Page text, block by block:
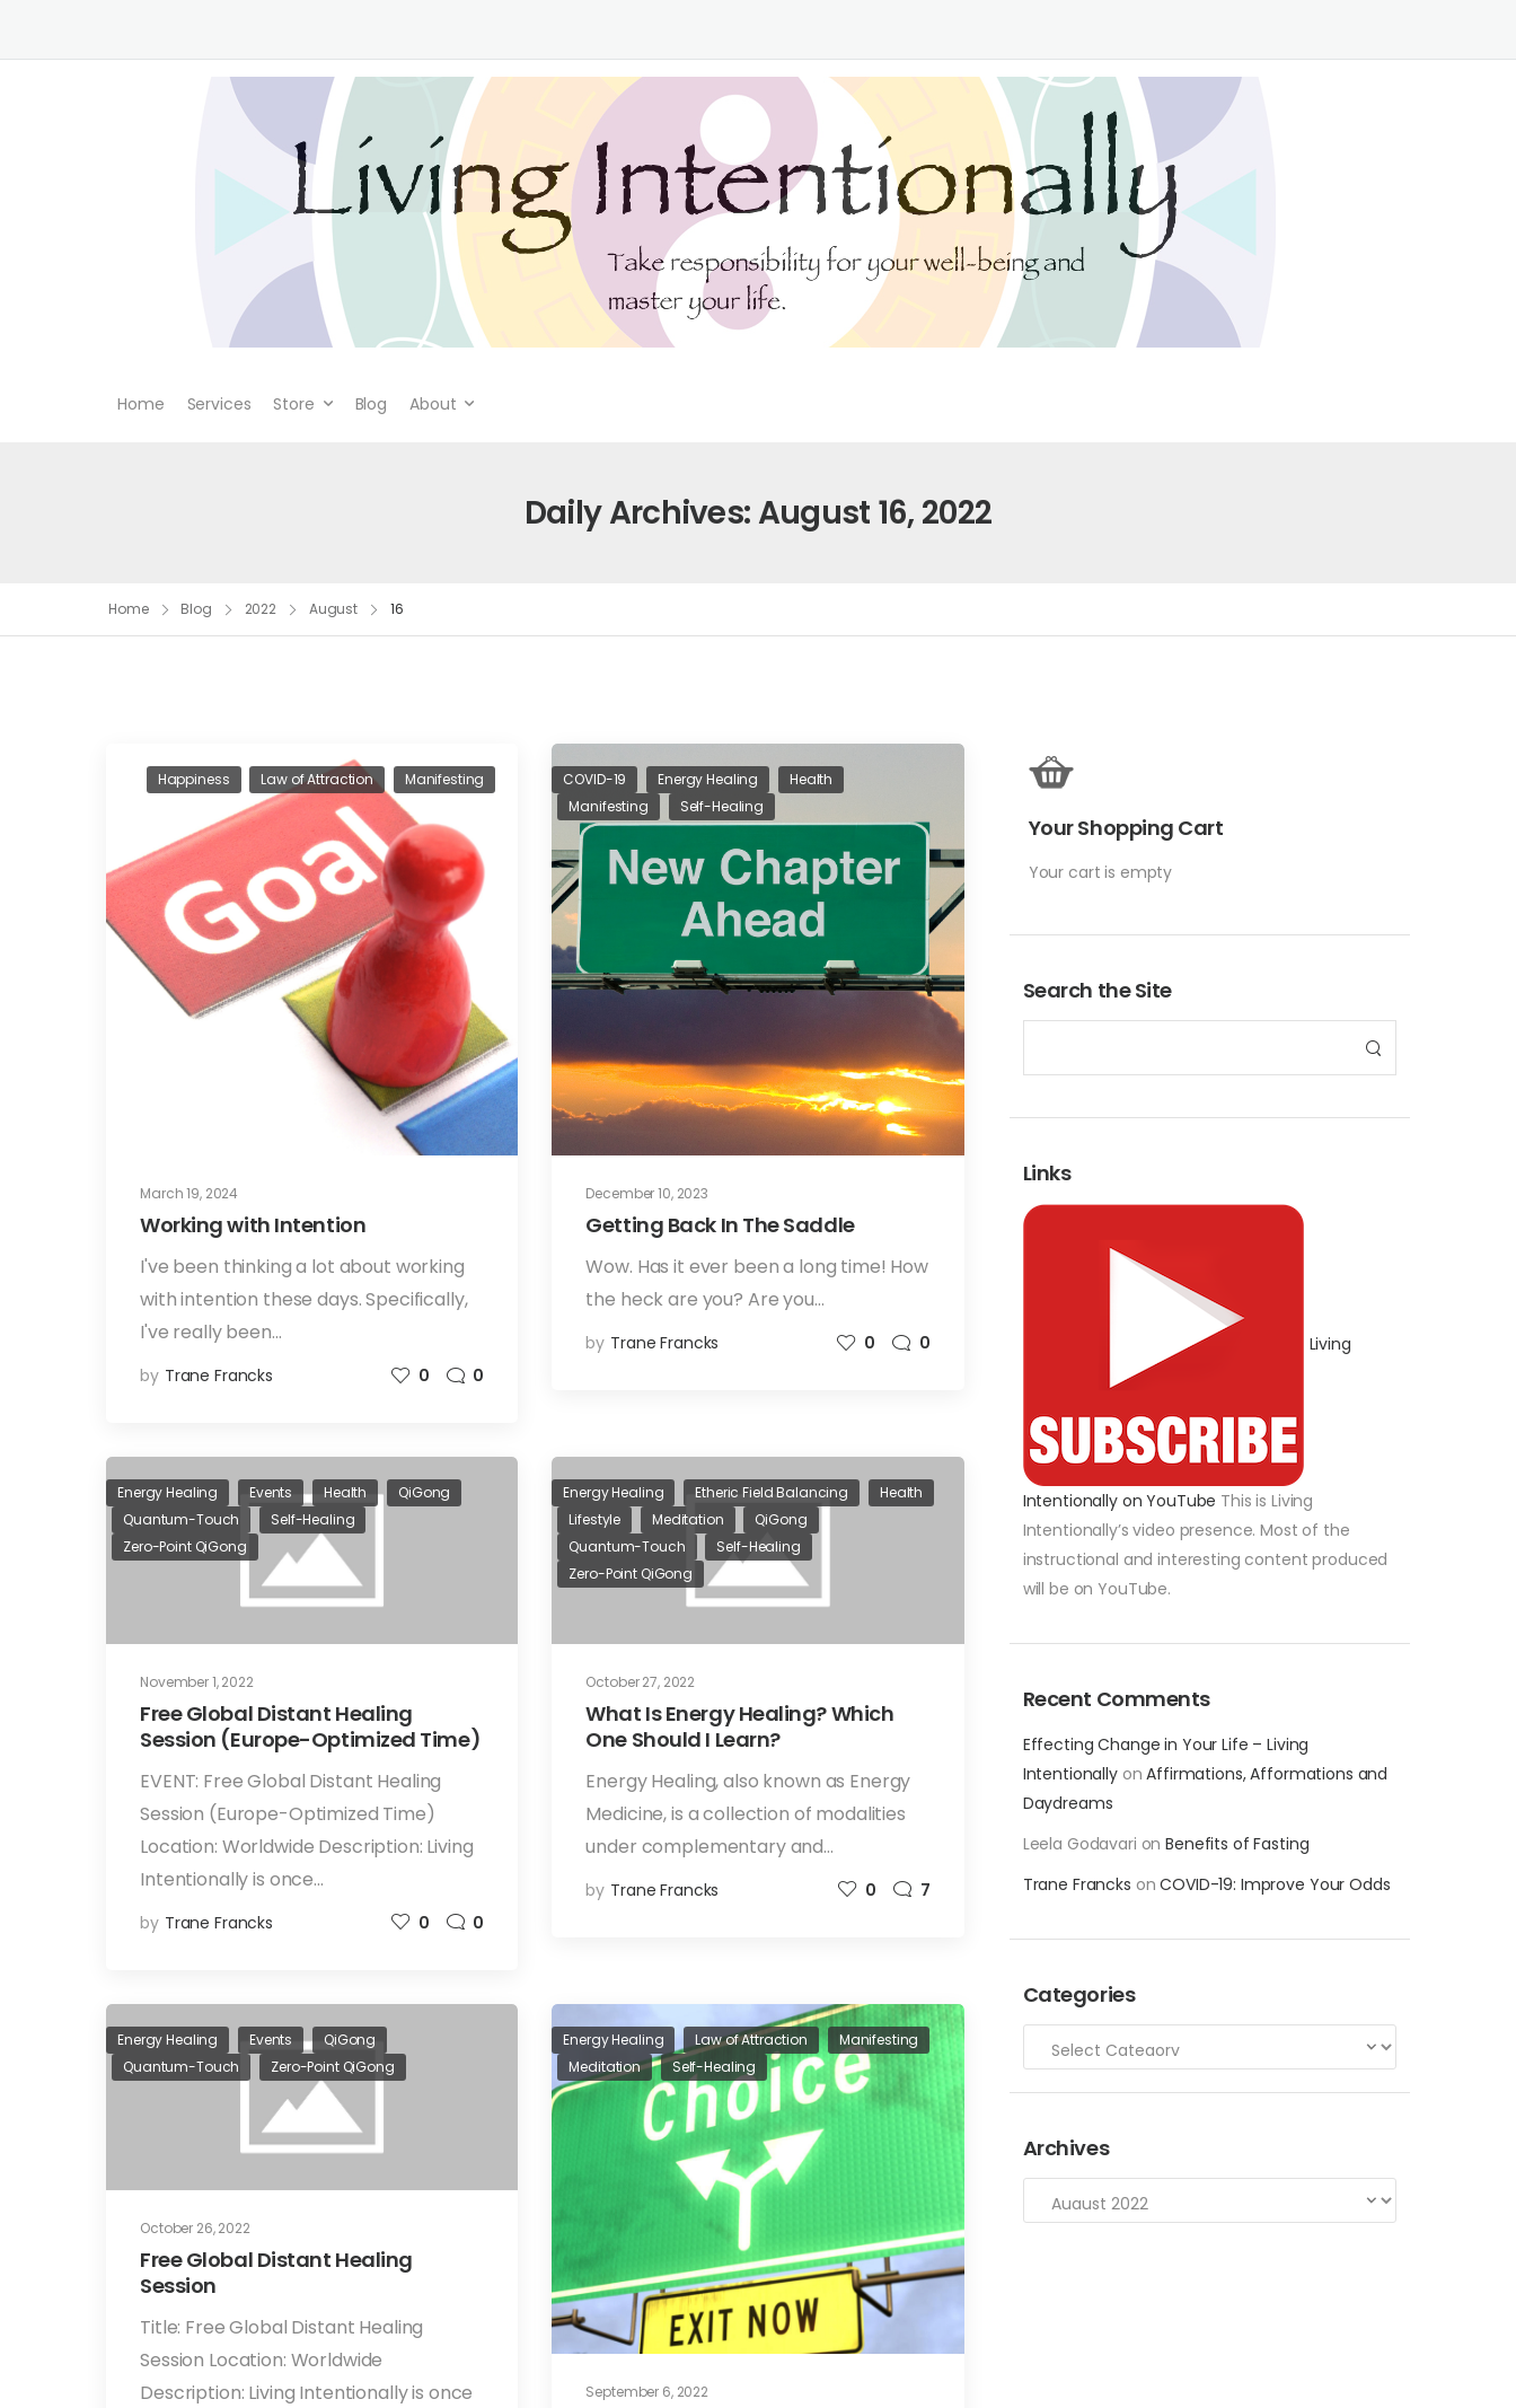
Home Services Store Blog About
Daily Archives: August 16, 2022
Home Blog 2022 August 16
Your Shopping Cart
Your cart is empty
Search the Site
Links
Living
Intentionally on YouTube This is Living
Intentionally’s video presence. Most of the
instructional and interesting content produced
will be on YouTube.
Recent Comments
Effecting Change in Your Life – Living
IntentionallyonAffirmations, Afformations and
Daydreams
Leela Godavari onBenefits of Fasting
Trane Francks onCOVID-19: Improve Your Odds
Categories
Archives
March 19, 2024
Happiness Law of Attraction Manifesting
Working with Intention
I've been thinking a lot about working
with intention these days. Specifically,
I've really been…
by Trane Francks 0 0
December 10, 2023
COVID-19 Energy Healing
Health
Manifesting
Self-Healing
Getting Back In The Saddle
Wow. Has it ever been a long time! How
the heck are you? Are you…
by Trane Francks 0 0
November 1, 2022
Energy Healing Events Health
QiGong
Quantum-Touch
Self-Healing
Zero-Point QiGong
Free Global Distant Healing
Session (Europe-Optimized Time)
EVENT: Free Global Distant Healing
Session (Europe-Optimized Time)
Location: Worldwide Description: Living
Intentionally is once…
by Trane Francks 0 0
October 27, 2022
Energy Healing Etheric Field Balancing
Health
Lifestyle
Meditation
QiGong
Quantum-Touch
Self-Healing
Zero-Point QiGong
What Is Energy Healing? Which
One Should I Learn?
Energy Healing, also known as Energy
Medicine, is a collection of modalities
under complementary and…
by Trane Francks 0 7
October 26, 2022
Energy Healing Events
QiGong
Quantum-Touch
Zero-Point QiGong
Free Global Distant Healing
Session
Title: Free Global Distant Healing
Session Location: Worldwide
Description: Living Intentionally is once
September 6, 2022
Energy Healing Law of Attraction
Manifesting
Meditation
Self-Healing